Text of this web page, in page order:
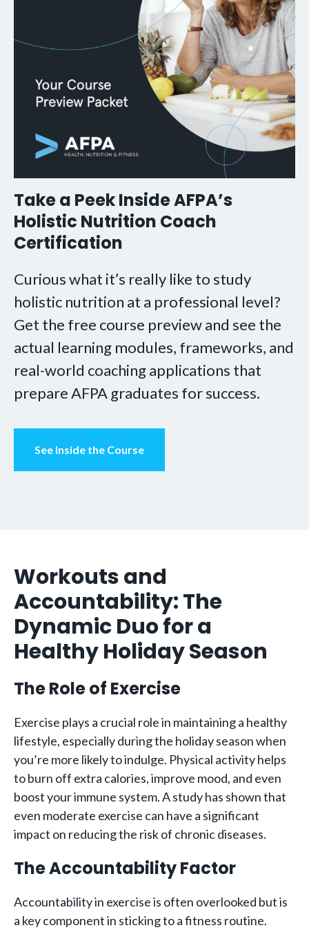
Take a Peek Inside AFPA’s
Holistic Nutrition Coach
Certification
Curious what it’s really like to study
holistic nutrition at a professional level?
Get the free course preview and see the
actual learning modules, frameworks, and
real-world coaching applications that
prepare AFPA graduates for success.
See Inside the Course
Workouts and
Accountability: The
Dynamic Duo for a
Healthy Holiday Season
The Role of Exercise
Exercise plays a crucial role in maintaining a healthy
lifestyle, especially during the holiday season when
you’re more likely to indulge. Physical activity helps
to burn off extra calories, improve mood, and even
boost your immune system. A study has shown that
even moderate exercise can have a significant
impact on reducing the risk of chronic diseases.
The Accountability Factor
Accountability in exercise is often overlooked but is
a key component in sticking to a fitness routine.